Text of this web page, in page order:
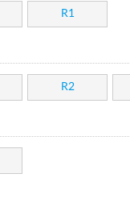
R1
R2